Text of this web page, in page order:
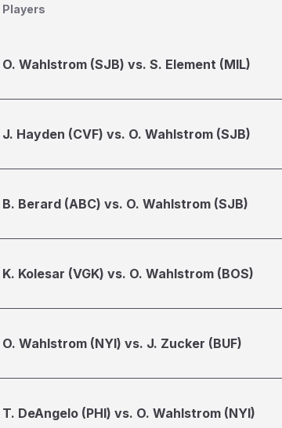
Players
O. Wahlstrom (SJB) vs. S. Element (MIL)
J. Hayden (CVF) vs. O. Wahlstrom (SJB)
B. Berard (ABC) vs. O. Wahlstrom (SJB)
K. Kolesar (VGK) vs. O. Wahlstrom (BOS)
O. Wahlstrom (NYI) vs. J. Zucker (BUF)
T. DeAngelo (PHI) vs. O. Wahlstrom (NYI)